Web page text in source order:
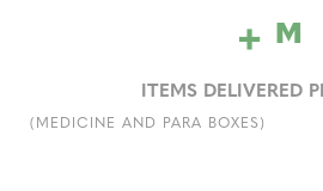
+ M
ITEMS DELIVERED
(MEDICINE AND PARA BOXES)